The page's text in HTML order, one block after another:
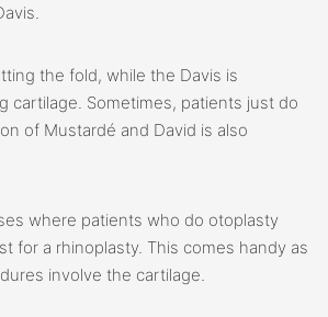
the fold, while the Davis is
cartilage. Sometimes, patients just do
of Mustardé and David is also
where patients who do otoplasty
for a rhinoplasty. This comes handy as
involve the cartilage.